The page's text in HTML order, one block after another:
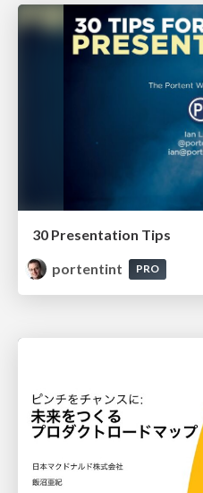
30 Presentation Tips
portentint
PRO